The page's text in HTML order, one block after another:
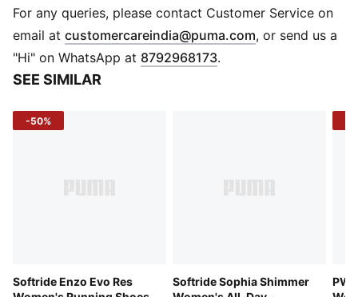
Our exciting new SOFTRIDE Sophia 2 Women's
Running Shoe was designed for women, particularly
the mini-platform style. The upper features a bootie
construction with a distinct synthetic cage lacing
system and showcases our bold Cat branding. A
ensures all-day, all-around comfort. Zoned rubber
provide soft cushioning thanks to its extra thick heel
For any queries, please contact Customer Service on
email at customercareindia@puma.com Opens in new
, or send us a
"Hi" on WhatsApp at 8792968173.
SEE SIMILAR
-50%
Softride Enzo Evo Res
Softride Sophia Shimmer